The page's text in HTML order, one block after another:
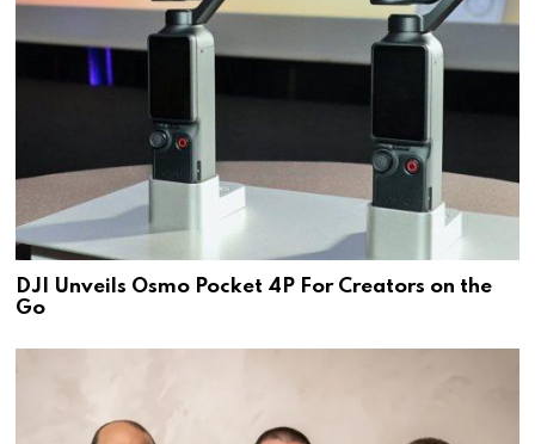
DJI Unveils Osmo Pocket 4P For Creators on the
Go